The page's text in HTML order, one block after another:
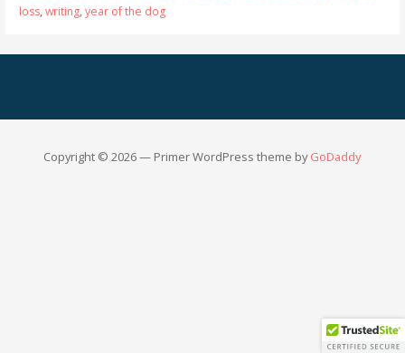
loss, writing, year of the dog
Copyright © 2026 — Primer WordPress theme byGoDaddy